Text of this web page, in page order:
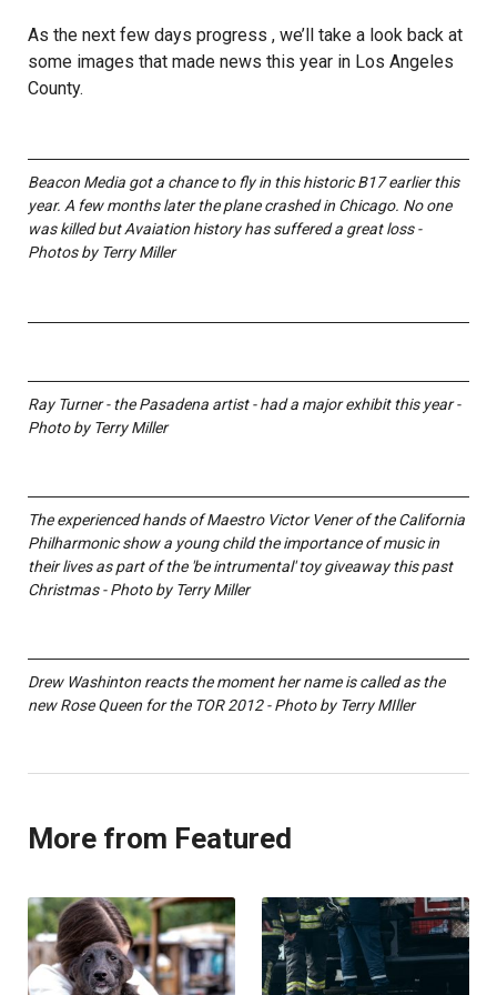
As the next few days progress , we’ll take a look back at
some images that made news this year in Los Angeles
County.
Beacon Media got a chance to fly in this historic B17 earlier this
year. A few months later the plane crashed in Chicago. No one
was killed but Avaiation history has suffered a great loss -
Photos by Terry Miller
Ray Turner - the Pasadena artist - had a major exhibit this year -
Photo by Terry Miller
The experienced hands of Maestro Victor Vener of the California
Philharmonic show a young child the importance of music in
their lives as part of the 'be intrumental' toy giveaway this past
Christmas - Photo by Terry Miller
Drew Washinton reacts the moment her name is called as the
new Rose Queen for the TOR 2012 - Photo by Terry MIller
More from Featured